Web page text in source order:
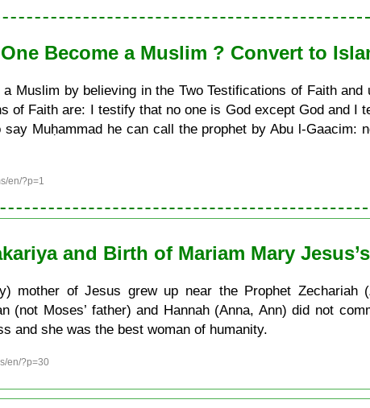
Become a Muslim ? Convert to
Muslim by believing in the Two Testifications of Faith
of Faith are: I testify that no one is God except God and I
say Muḥammad he can call the prophet by Abu l-
en/?p=1
and Birth of Mariam Mary
mother of Jesus grew up near the Prophet Zechariah
(not Moses’ father) and Hannah (Anna, Ann) did not
and she was the best woman of humanity.
en/?p=30